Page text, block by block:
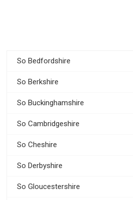
So Bedfordshire
So Berkshire
So Buckinghamshire
So Cambridgeshire
So Cheshire
So Derbyshire
So Gloucestershire